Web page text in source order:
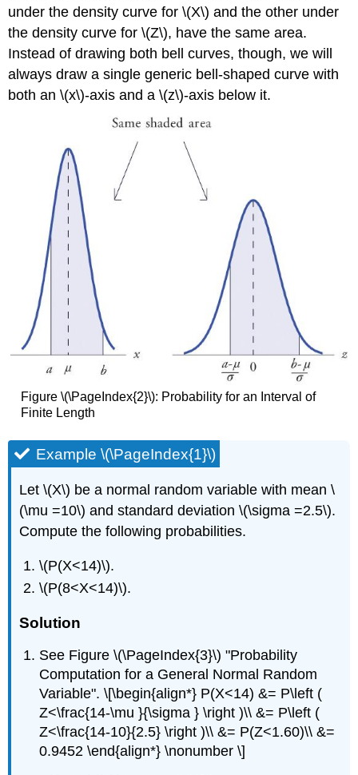
under the density curve for \(X\) and the other under
the density curve for \(Z\), have the same area.
Instead of drawing both bell curves, though, we will
always draw a single generic bell-shaped curve with
both an \(x\)-axis and a \(z\)-axis below it.
Figure \(\PageIndex{2}\): Probability for an Interval of
Finite Length
Example \(\PageIndex{1}\)
Let \(X\) be a normal random variable with mean \
(\mu =10\) and standard deviation \(\sigma =2.5\).
Compute the following probabilities.
\(P(X<14)\).
\(P(8<X<14)\).
Solution
See Figure \(\PageIndex{3}\) "Probability
Computation for a General Normal Random
Variable". \[\begin{align*} P(X<14) &= P\left (
Z<\frac{14-\mu }{\sigma } \right )\\ &= P\left (
Z<\frac{14-10}{2.5} \right )\\ &= P(Z<1.60)\\ &=
0.9452 \end{align*} \nonumber \]